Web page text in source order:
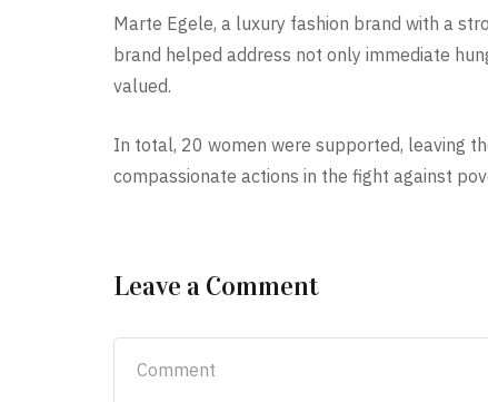
Marte Egele, a luxury fashion brand with a
brand helped address not only immediate
valued.
In total, 20 women were supported, leaving
compassionate actions in the fight against
Leave a Comment